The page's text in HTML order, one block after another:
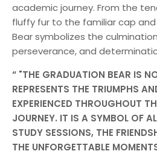
academic journey. From the
fluffy fur to the familiar cap
Bear symbolizes the
perseverance, and
"THE GRADUATION BEAR IS
REPRESENTS THE TRIUMPHS
EXPERIENCED THROUGHOUT
JOURNEY. IT IS A SYMBOL OF
STUDY SESSIONS, THE
THE UNFORGETTABLE